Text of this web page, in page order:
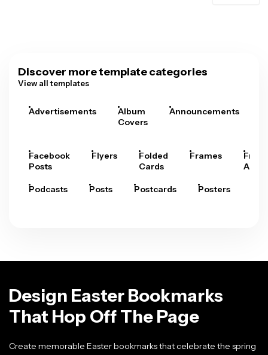
Discover more template categories
View all templates
Advertisements
Album
Covers
Announcements
Facebook
Posts
Flyers
Folded
Cards
Frames
Arts
Podcasts Posts Postcards Posters
Design Easter Bookmarks
That Hop Off The Page
Create memorable Easter bookmarks that celebrate the spring